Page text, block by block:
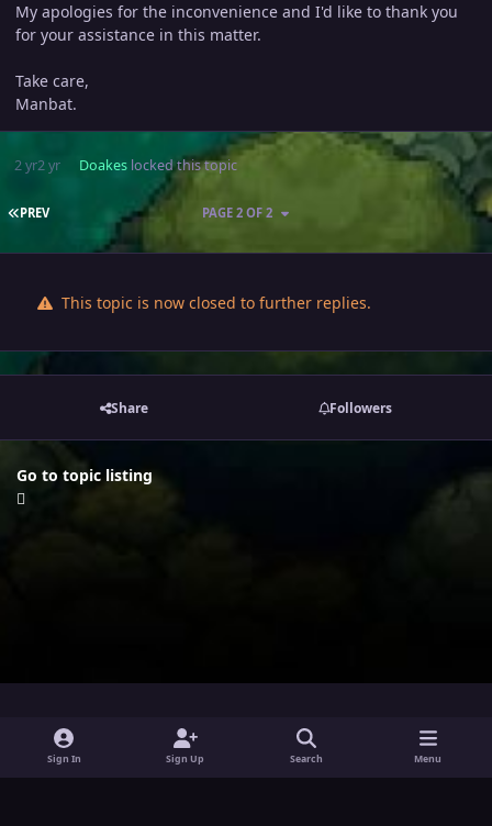
My apologies for the inconvenience and I'd like to thank you
for your assistance in this matter.
Take care,
Manbat.
2 yr2 yr Doakeslocked this topic
FIRST PAGE
PREV PAGE 2 OF 2
This topic is now closed to further replies.
Share Followers
Go to topic listing
n
y
o
Sign In Sign Up Search Menu